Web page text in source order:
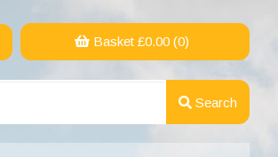
Basket £0.00(0)
Search